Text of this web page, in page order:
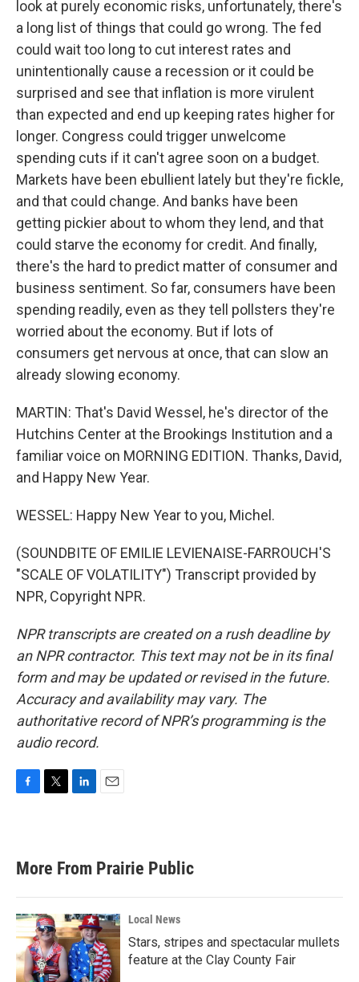
look at purely economic risks, unfortunately, there's
a long list of things that could go wrong. The fed
could wait too long to cut interest rates and
unintentionally cause a recession or it could be
surprised and see that inflation is more virulent
than expected and end up keeping rates higher for
longer. Congress could trigger unwelcome
spending cuts if it can't agree soon on a budget.
Markets have been ebullient lately but they're fickle,
and that could change. And banks have been
getting pickier about to whom they lend, and that
could starve the economy for credit. And finally,
there's the hard to predict matter of consumer and
business sentiment. So far, consumers have been
spending readily, even as they tell pollsters they're
worried about the economy. But if lots of
consumers get nervous at once, that can slow an
already slowing economy.
MARTIN: That's David Wessel, he's director of the
Hutchins Center at the Brookings Institution and a
familiar voice on MORNING EDITION. Thanks, David,
and Happy New Year.
WESSEL: Happy New Year to you, Michel.
(SOUNDBITE OF EMILIE LEVIENAISE-FARROUCH'S
"SCALE OF VOLATILITY") Transcript provided by
NPR, Copyright NPR.
NPR transcripts are created on a rush deadline by
an NPR contractor. This text may not be in its final
form and may be updated or revised in the future.
Accuracy and availability may vary. The
authoritative record of NPR’s programming is the
audio record.
b
o
k
e
d
n
l
More From Prairie Public
Local News
Stars, stripes and spectacular mullets
feature at the Clay County Fair